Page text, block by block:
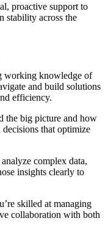
proactive support to
stability across the
working knowledge of
and build solutions
efficiency.
the big picture and how
that optimize
complex data,
insights clearly to
skilled at managing
collaboration with both